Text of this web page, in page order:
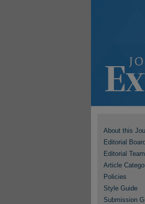
About this
Editorial Board
Editorial Team
Article
Policies
Style Guide
Submission